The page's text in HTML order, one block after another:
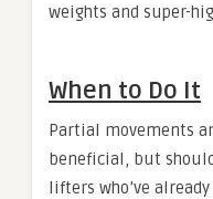
weights and super-
When to Do It
Partial movements
beneficial, but
lifters who’ve